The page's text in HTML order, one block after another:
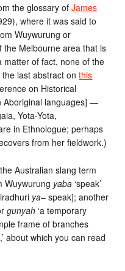
the glossary ofJames
where it was said to
Wuywurung or
the Melbourne area that is
matter of fact, none of the
the last abstract onthis
on Historical
Aboriginal languages] —
Yota-Yota,
in Ethnologue; perhaps
from her fieldwork.)
Australian slang term
Wuywurung yaba ‘speak’
ya– speak]; another
gunyah ‘a temporary
frame of branches
about which you can read